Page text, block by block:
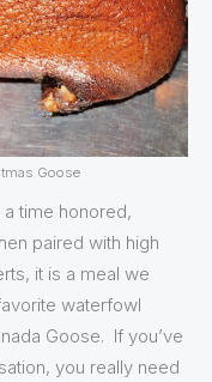
Goose
time honored,
paired with high
it is a meal we
waterfowl
Goose. If you’ve
you really need